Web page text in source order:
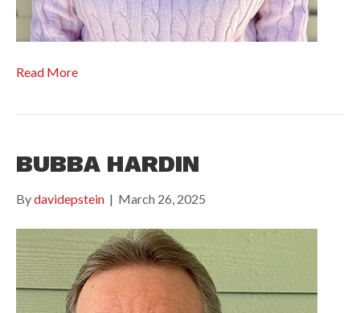
Read More
BUBBA HARDIN
Bydavidepstein | March 26, 2025